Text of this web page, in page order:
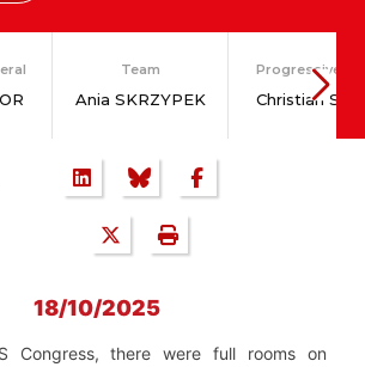
Team
Ania SKRZYPEK
Progressive
Christian
18/10/2025
Congress, there were full rooms on